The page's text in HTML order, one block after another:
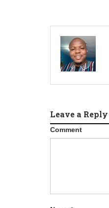
Leave a Reply
Comment